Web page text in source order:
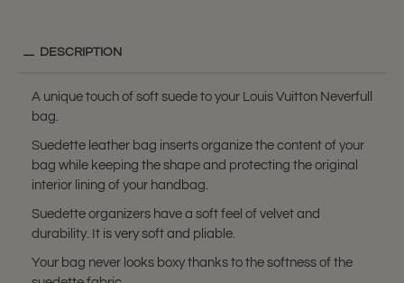
DESCRIPTION
A unique touch of soft suede to your Louis Vuitton Neverfull
bag.
Suedette leather bag inserts organize the content of your
bag while keeping the shape and protecting the original
interior lining of your handbag.
Suedette organizers have a soft feel of velvet and
durability. It is very soft and pliable.
Your bag never looks boxy thanks to the softness of the